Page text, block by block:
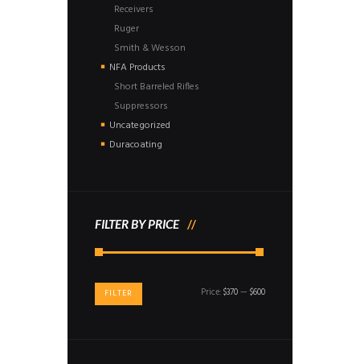
Receivers
Ruger
Smith & Wesson
NFA Products
Short Barreled Rifles
Suppressors
Uncategorized
Duracoating
FILTER BY PRICE
Min
Max
FILTER Price:$370—$600